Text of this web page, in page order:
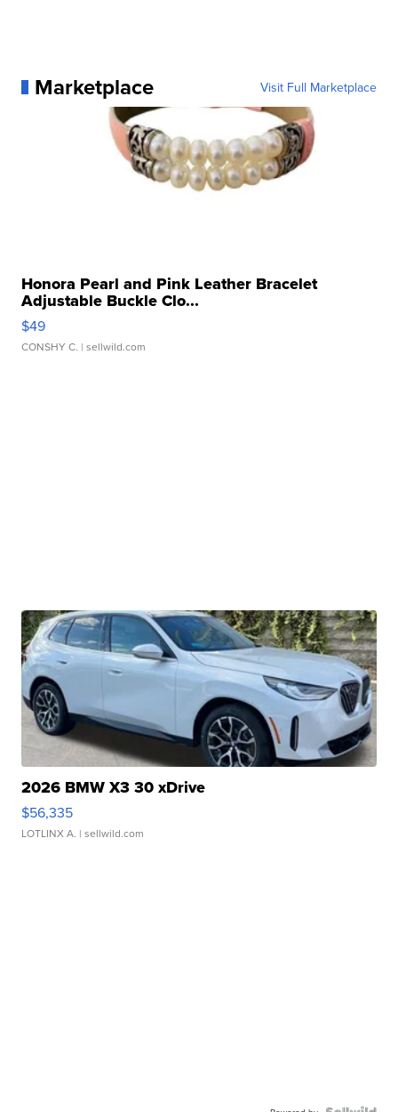
Marketplace Visit Full Marketplace
Honora Pearl and Pink Leather Bracelet
Adjustable Buckle Clo...
$49
CONSHY C. | sellwild.com
2026 BMW X3 30 xDrive
$56,335
LOTLINX A. | sellwild.com